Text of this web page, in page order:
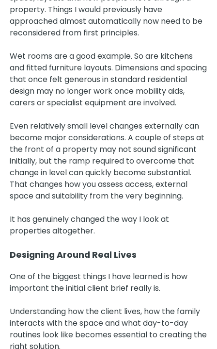
property. Things I would previously have
approached almost automatically now need to be
reconsidered from first principles.
Wet rooms are a good example. So are kitchens
and fitted furniture layouts. Dimensions and spacing
that once felt generous in standard residential
design may no longer work once mobility aids,
carers or specialist equipment are involved.
Even relatively small level changes externally can
become major considerations. A couple of steps at
the front of a property may not sound significant
initially, but the ramp required to overcome that
change in level can quickly become substantial.
That changes how you assess access, external
space and suitability from the very beginning.
It has genuinely changed the way I look at
properties altogether.
Designing Around Real Lives
One of the biggest things I have learned is how
important the initial client brief really is.
Understanding how the client lives, how the family
interacts with the space and what day-to-day
routines look like becomes essential to creating the
right solution.